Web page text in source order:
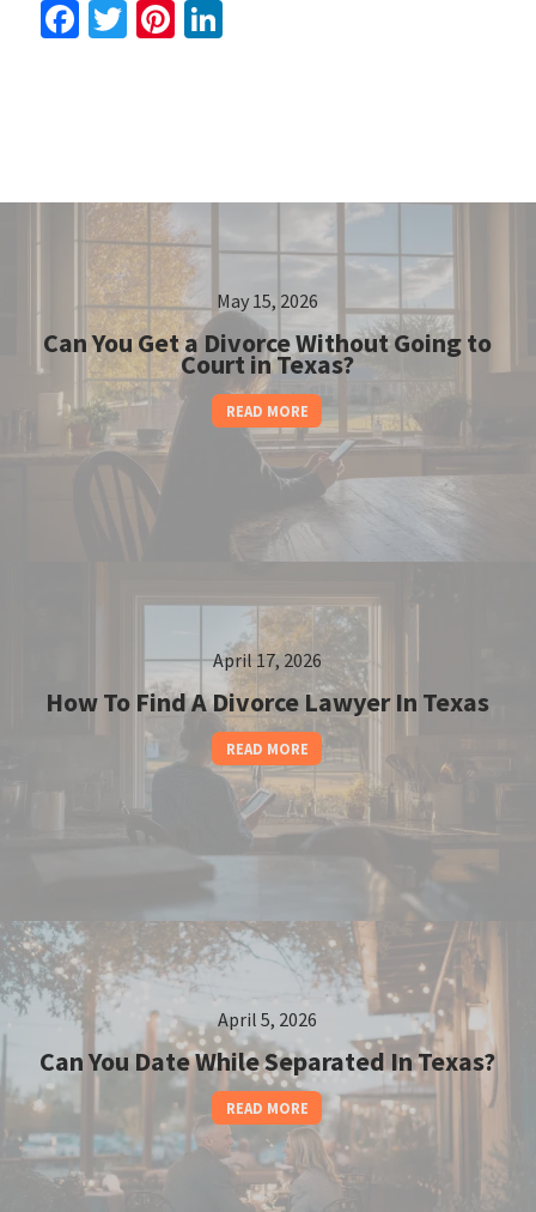
Facebook
TwitterPinterest
May 15, 2026
Can You Get a Divorce Without Going to
Court in Texas?
READ MORE
April 17, 2026
How To Find A Divorce Lawyer In Texas
READ MORE
April 5, 2026
Can You Date While Separated In Texas?
READ MORE